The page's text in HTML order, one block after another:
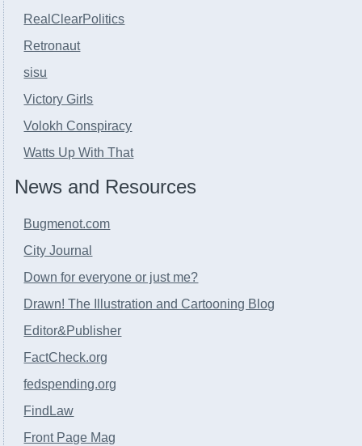
RealClearPolitics
Retronaut
sisu
Victory Girls
Volokh Conspiracy
Watts Up With That
News and Resources
Bugmenot.com
City Journal
Down for everyone or just me?
Drawn! The Illustration and Cartooning Blog
Editor&Publisher
FactCheck.org
fedspending.org
FindLaw
Front Page Mag